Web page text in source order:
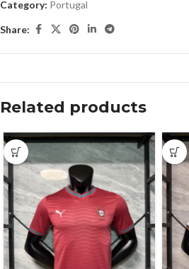
Category: Portugal
Share:
Related products